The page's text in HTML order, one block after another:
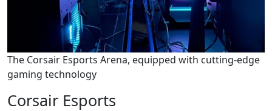
The Corsair Esports Arena, equipped with cutting-edge
gaming technology
Corsair Esports